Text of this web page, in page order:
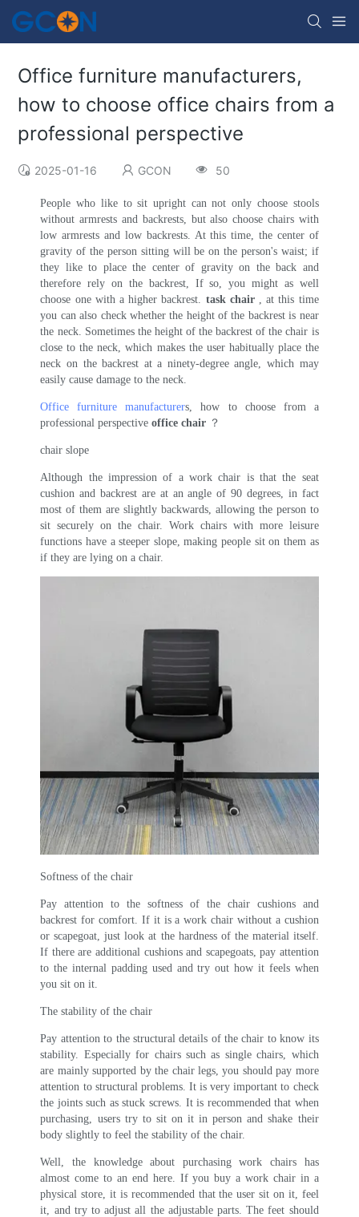
Office furniture manufacturers,
how to choose office chairs from a
professional perspective
2025-01-16 GCON 50
People who like to sit upright can not only choose stools
without armrests and backrests, but also choose chairs with
low armrests and low backrests. At this time, the center of
gravity of the person sitting will be on the person's waist; if
they like to place the center of gravity on the back and
therefore rely on the backrest, If so, you might as well
choose one with a higher backrest. task chair
, at this time
you can also check whether the height of the backrest is near
the neck. Sometimes the height of the backrest of the chair is
close to the neck, which makes the user habitually place the
neck on the backrest at a ninety-degree angle, which may
easily cause damage to the neck.
Office furniture manufacturers, how to choose from a
professional perspectiveoffice chair ？
chair slope
Although the impression of a work chair is that the seat
cushion and backrest are at an angle of 90 degrees, in fact
most of them are slightly backwards, allowing the person to
sit securely on the chair. Work chairs with more leisure
functions have a steeper slope, making people sit on them as
if they are lying on a chair.
Softness of the chair
Pay attention to the softness of the chair cushions and
backrest for comfort. If it is a work chair without a cushion
or scapegoat, just look at the hardness of the material itself.
If there are additional cushions and scapegoats, pay attention
to the internal padding used and try out how it feels when
you sit on it.
The stability of the chair
Pay attention to the structural details of the chair to know its
stability. Especially for chairs such as single chairs, which
are mainly supported by the chair legs, you should pay more
attention to structural problems. It is very important to check
the joints such as stuck screws. It is recommended that when
purchasing, users try to sit on it in person and shake their
body slightly to feel the stability of the chair.
Well, the knowledge about purchasing work chairs has
almost come to an end here. If you buy a work chair in a
physical store, it is recommended that the user sit on it, feel
it, and try to adjust all the adjustable parts. The feet should